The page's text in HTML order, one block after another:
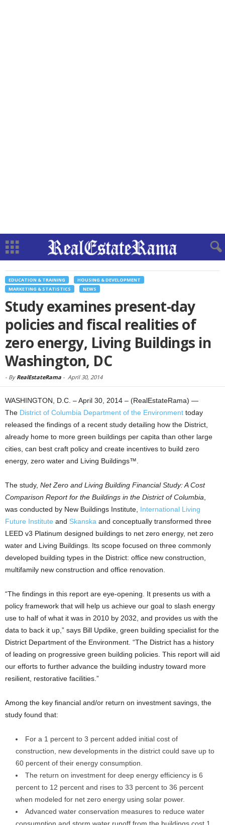
EDUCATION & TRAINING
HOUSING & DEVELOPMENT
MARKETING & STATISTICS
NEWS
Study examines present-day
policies and fiscal realities of
zero energy, Living Buildings in
Washington, DC
- By RealEstateRama - April 30, 2014
WASHINGTON, D.C. – April 30, 2014 – (RealEstateRama) —
The District of Columbia Department of the Environment today
released the findings of a recent study detailing how the District,
already home to more green buildings per capita than other large
cities, can best craft policy and create incentives to build zero
energy, zero water and Living Buildings™.
The study, Net Zero and Living Building Financial Study: A Cost
Comparison Report for the Buildings in the District of Columbia
was conducted by New Buildings Institute, International Living
Future Institute and Skanska and conceptually transformed three
LEED v3 Platinum designed buildings to net zero energy, net zero
water and Living Buildings. Its scope focused on three commonly
developed building types in the District: office new construction,
multifamily new construction and office renovation.
“The findings in this report are eye-opening. It presents us with a
policy framework that will help us achieve our goal to slash energy
use to half of what it was in 2010 by 2032, and provides us with the
data to back it up,” says Bill Updike, green building specialist for the
District Department of the Environment. “The District has a history
of leading on progressive green building policies. This report will aid
our efforts to further advance the building industry toward more
resilient, restorative facilities.”
Among the key financial and/or return on investment savings, the
study found that:
For a 1 percent to 3 percent added initial cost of
construction, new developments in the district could save up to
60 percent of their energy consumption.
The return on investment for deep energy efficiency is 6
percent to 12 percent and rises to 33 percent to 36 percent
when modeled for net zero energy using solar power.
Advanced water conservation measures to reduce water